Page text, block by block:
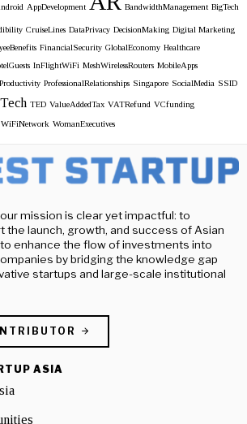
AppDevelopment BandwidthManagement BigTech
CruiseLines DataPrivacy DecisionMaking Digital Marketing
FinancialSecurity GlobalEconomy Healthcare
InFlightWiFi MeshWirelessRouters MobileApps
Productivity ProfessionalRelationships Singapore SocialMedia SSID
Tech TED ValueAddedTax VATRefund VCfunding
WiFiNetwork WomanExecutives
mission is clear yet impactful: to
the launch, growth, and success of Asian
enhance the flow of investments into
by bridging the knowledge gap
startups and large-scale institutional
ASIA